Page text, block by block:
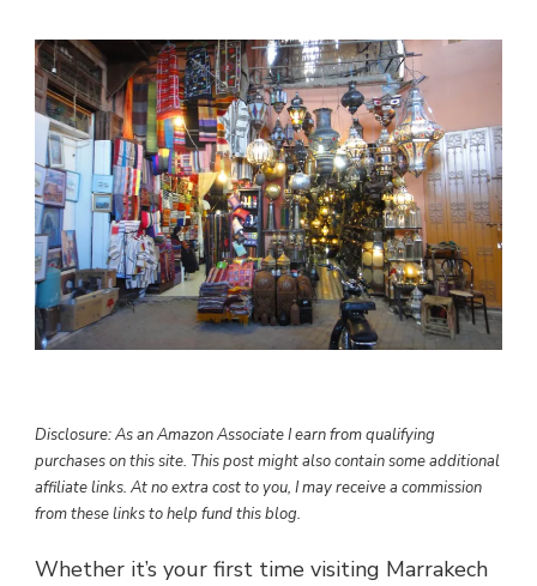
Disclosure: As an Amazon Associate I earn from qualifying
purchases on this site. This post might also contain some additional
affiliate links. At no extra cost to you, I may receive a commission
from these links to help fund this blog.
Whether it’s your first time visiting Marrakech